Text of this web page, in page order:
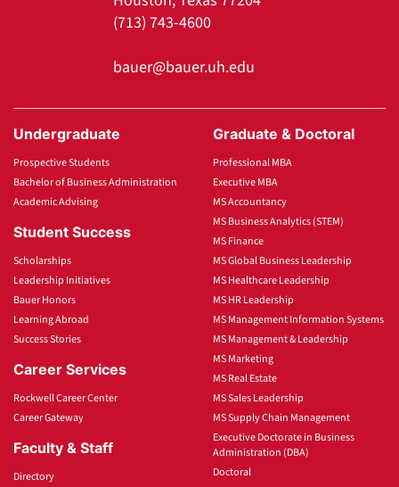
(713) 743-4600
bauer@bauer.uh.edu
Undergraduate
Prospective Students
Bachelor of Business Administration
Academic Advising
Student Success
Scholarships
Leadership Initiatives
Bauer Honors
Learning Abroad
Success Stories
Career Services
Rockwell Career Center
Career Gateway
Faculty & Staff
Directory
Graduate & Doctoral
Professional MBA
Executive MBA
MS Accountancy
MS Business Analytics (STEM)
MS Finance
MS Global Business Leadership
MS Healthcare Leadership
MS HR Leadership
MS Management Information Systems
MS Management & Leadership
MS Marketing
MS Real Estate
MS Sales Leadership
MS Supply Chain Management
Executive Doctorate in Business
Administration (DBA)
Doctoral